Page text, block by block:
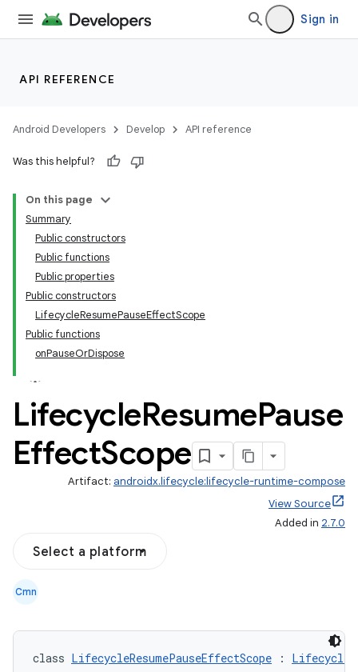
Sign in
API REFERENCE
Android Developers Develop API reference
Was this helpful?
On this page
Summary
Public constructors
Public functions
Public properties
Public constructors
LifecycleResumePauseEffectScope
Public functions
onPauseOrDispose
LifecycleResumePause
EffectScope
Artifact: androidx.lifecycle:lifecycle-runtime-compose
View Source
Added in 2.7.0
Select a platform
Cmn
class LifecycleResumePauseEffectScope :